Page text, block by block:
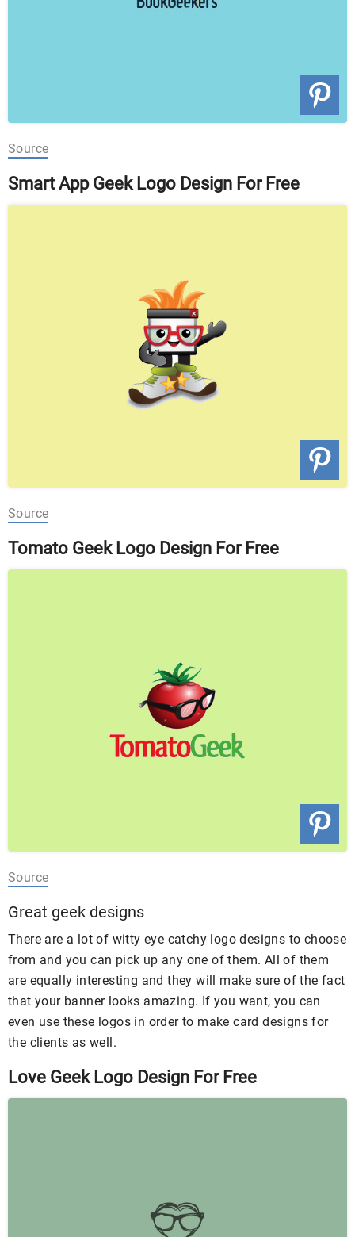
Source
Smart App Geek Logo Design For Free
Source
Tomato Geek Logo Design For Free
Source
Great geek designs
There are a lot of witty eye catchy logo designs to choose
from and you can pick up any one of them. All of them
are equally interesting and they will make sure of the fact
that your banner looks amazing. If you want, you can
even use these logos in order to make card designs for
the clients as well.
Love Geek Logo Design For Free